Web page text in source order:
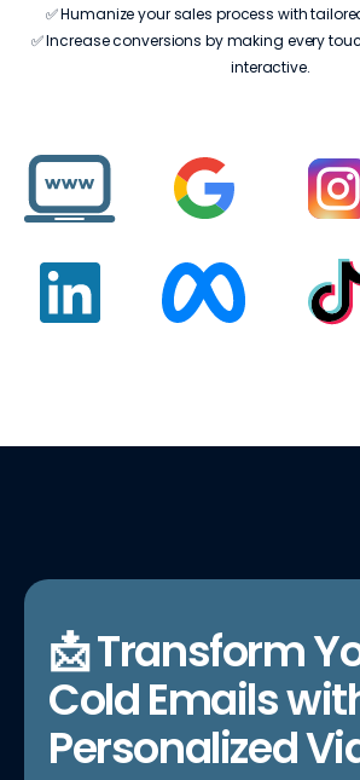
✅ Humanize your sales process with
✅ Increase conversions by making every
interactive.
📩 Transform
Cold Emails
Personalized